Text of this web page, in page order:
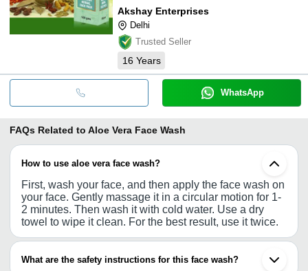
Akshay Enterprises
Delhi
Trusted Seller
16 Years
WhatsApp
FAQs Related to Aloe Vera Face Wash
How to use aloe vera face wash?
First, wash your face, and then apply the face wash on
your face. Gently massage it in a circular motion for 1-
2 minutes. Then wash it with cold water. Use a dry
towel to wipe it clean. For the best result, use it twice.
What are the safety instructions for this face wash?